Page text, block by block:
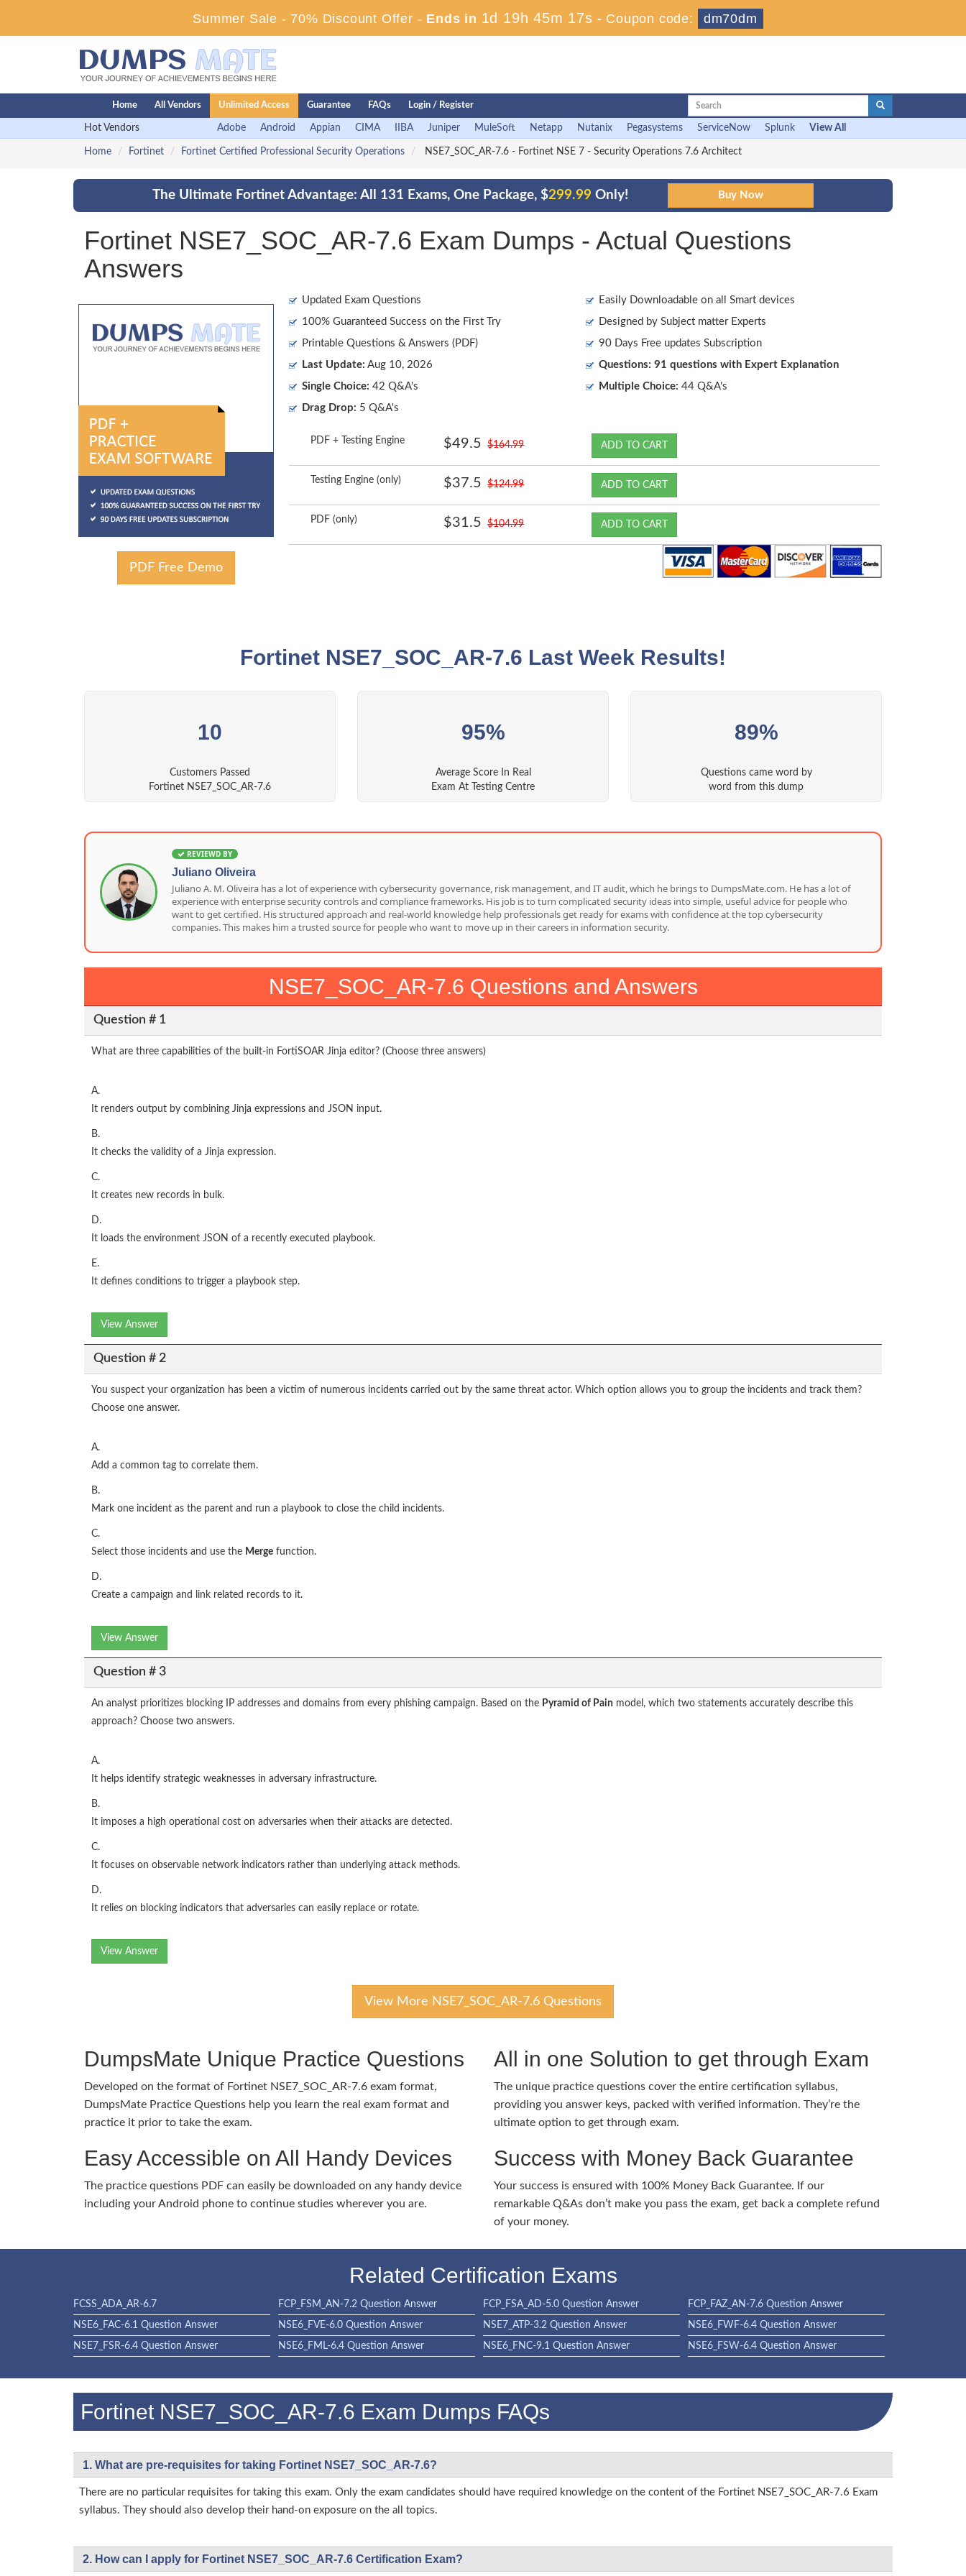
Summer Sale - 70% Discount Offer - Ends in 1d 19h 45m 16s - Coupon code: dm70dm
Home All Vendors Unlimited Access Guarantee FAQs Login / Register
Hot Vendors Adobe Android Appian CIMA IIBA Juniper MuleSoft Netapp Nutanix Pegasystems ServiceNow Splunk View All
Home Fortinet Fortinet Certified Professional Security Operations NSE7_SOC_AR-7.6 - Fortinet NSE 7 - Security Operations 7.6 Architect
The Ultimate Fortinet Advantage: All 131 Exams, One Package, $299.99 Only!
Fortinet NSE7_SOC_AR-7.6 Exam Dumps - Actual Questions
Answers
PDF Free Demo
Updated Exam Questions
Easily Downloadable on all Smart devices
100% Guaranteed Success on the First Try
Designed by Subject matter Experts
Printable Questions & Answers (PDF)
90 Days Free updates Subscription
Last Update: Aug 10, 2026
Questions: 91 questions with Expert Explanation
Single Choice: 42 Q&A's Multiple Choice: 44 Q&A's
Drag Drop: 5 Q&A's
PDF + Testing Engine $49.5 $164.99 ADD TO CART
Testing Engine (only) $37.5 $124.99 ADD TO CART
PDF (only) $31.5 $104.99 ADD TO CART
Fortinet NSE7_SOC_AR-7.6 Last Week Results!
10
Customers Passed
Fortinet NSE7_SOC_AR-7.6
95%
Average Score In Real
Exam At Testing Centre
89%
Questions came word by
word from this dump
REVIEWD BY
Juliano Oliveira
Juliano A. M. Oliveira has a lot of experience with cybersecurity governance, risk management, and IT audit, which he brings to DumpsMate.com. He has a lot of
experience with enterprise security controls and compliance frameworks. His job is to turn complicated security ideas into simple, useful advice for people who
want to get certified. His structured approach and real-world knowledge help professionals get ready for exams with confidence at the top cybersecurity
companies. This makes him a trusted source for people who want to move up in their careers in information security.
NSE7_SOC_AR-7.6 Questions and Answers
Question # 1
What are three capabilities of the built-in FortiSOAR Jinja editor? (Choose three answers)
A.
It renders output by combining Jinja expressions and JSON input.
B.
It checks the validity of a Jinja expression.
C.
It creates new records in bulk.
D.
It loads the environment JSON of a recently executed playbook.
E.
It defines conditions to trigger a playbook step.
View Answer
Question # 2
You suspect your organization has been a victim of numerous incidents carried out by the same threat actor. Which option allows you to group the incidents and track them?
Choose one answer.
A.
Add a common tag to correlate them.
B.
Mark one incident as the parent and run a playbook to close the child incidents.
C.
Select those incidents and use the Merge function.
D.
Create a campaign and link related records to it.
View Answer
Question # 3
An analyst prioritizes blocking IP addresses and domains from every phishing campaign. Based on the Pyramid of Pain model, which two statements accurately describe this
approach? Choose two answers.
A.
It helps identify strategic weaknesses in adversary infrastructure.
B.
It imposes a high operational cost on adversaries when their attacks are detected.
C.
It focuses on observable network indicators rather than underlying attack methods.
D.
It relies on blocking indicators that adversaries can easily replace or rotate.
View Answer
View More NSE7_SOC_AR-7.6 Questions
DumpsMate Unique Practice Questions
Developed on the format of Fortinet NSE7_SOC_AR-7.6 exam format,
DumpsMate Practice Questions help you learn the real exam format and
practice it prior to take the exam.
Easy Accessible on All Handy Devices
The practice questions PDF can easily be downloaded on any handy device
including your Android phone to continue studies wherever you are.
All in one Solution to get through Exam
The unique practice questions cover the entire certification syllabus,
providing you answer keys, packed with verified information. They’re the
ultimate option to get through exam.
Success with Money Back Guarantee
Your success is ensured with 100% Money Back Guarantee. If our
remarkable Q&As don’t make you pass the exam, get back a complete refund
of your money.
Related Certification Exams
FCSS_ADA_AR-6.7 FCP_FSM_AN-7.2 Question Answer FCP_FSA_AD-5.0 Question Answer FCP_FAZ_AN-7.6 Question Answer
NSE6_FAC-6.1 Question Answer NSE6_FVE-6.0 Question Answer NSE7_ATP-3.2 Question Answer NSE6_FWF-6.4 Question Answer
NSE7_FSR-6.4 Question Answer NSE6_FML-6.4 Question Answer NSE6_FNC-9.1 Question Answer NSE6_FSW-6.4 Question Answer
Fortinet NSE7_SOC_AR-7.6 Exam Dumps FAQs
1. What are pre-requisites for taking Fortinet NSE7_SOC_AR-7.6?
There are no particular requisites for taking this exam. Only the exam candidates should have required knowledge on the content of the Fortinet NSE7_SOC_AR-7.6 Exam
syllabus. They should also develop their hand-on exposure on the all topics.
2. How can I apply for Fortinet NSE7_SOC_AR-7.6 Certification Exam?